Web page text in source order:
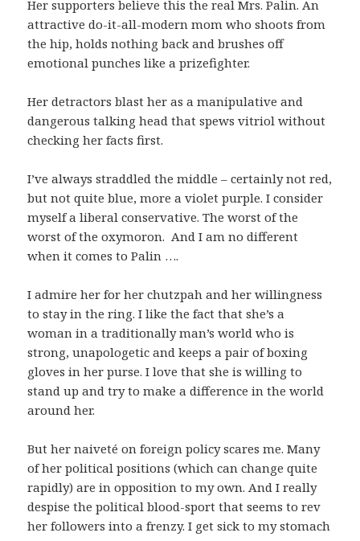
Her supporters believe this the real Mrs. Palin. An
attractive do-it-all-modern mom who shoots from
the hip, holds nothing back and brushes off
emotional punches like a prizefighter.
Her detractors blast her as a manipulative and
dangerous talking head that spews vitriol without
checking her facts first.
I’ve always straddled the middle – certainly not red,
but not quite blue, more a violet purple. I consider
myself a liberal conservative. The worst of the
worst of the oxymoron. And I am no different
when it comes to Palin ….
I admire her for her chutzpah and her willingness
to stay in the ring. I like the fact that she’s a
woman in a traditionally man’s world who is
strong, unapologetic and keeps a pair of boxing
gloves in her purse. I love that she is willing to
stand up and try to make a difference in the world
around her.
But her naiveté on foreign policy scares me. Many
of her political positions (which can change quite
rapidly) are in opposition to my own. And I really
despise the political blood-sport that seems to rev
her followers into a frenzy. I get sick to my stomach